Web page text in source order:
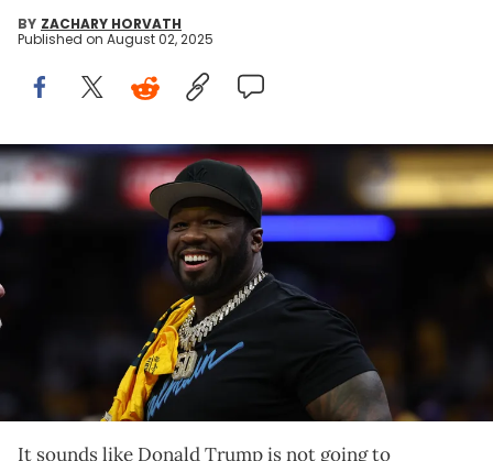
BY ZACHARY HORVATH
Published on August 02, 2025
May 27, 2025; Indianapolis, Indiana, USA; Curtis James Jackson
III, known professionally as 50 Cent, is seen on court prior to the
second quarter of game four of the eastern conference finals
between the Indiana Pacers and the New York Knicks for the 2025
NBA Playoffs at Gainbridge Fieldhouse. Mandatory Credit: Trevor
Ruszkowski via Imagn Images
Developments about Donald Trump potentially
pardoning Diddy have been active since the earlier
days of the trial.
It sounds like Donald Trump is not going to